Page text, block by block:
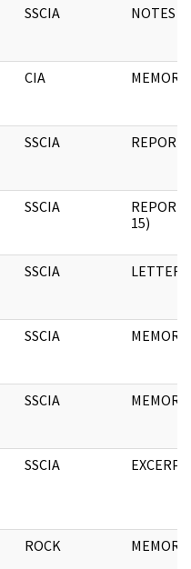
SSCIA NOTES
CIA
SSCIA REPORT
SSCIA
REPORT
15)
SSCIA LETTER
SSCIA
SSCIA
SSCIA EXCERPT
ROCK